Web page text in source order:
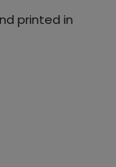
printed in